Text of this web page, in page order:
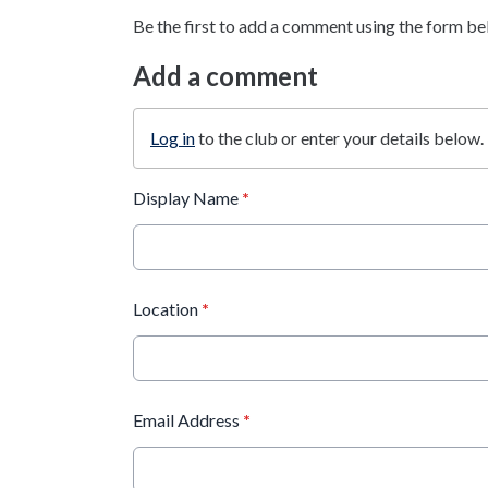
Be the first to add a comment using the form
Add a comment
Log into the club or enter your details below.
Display Name *
Location *
Email Address *